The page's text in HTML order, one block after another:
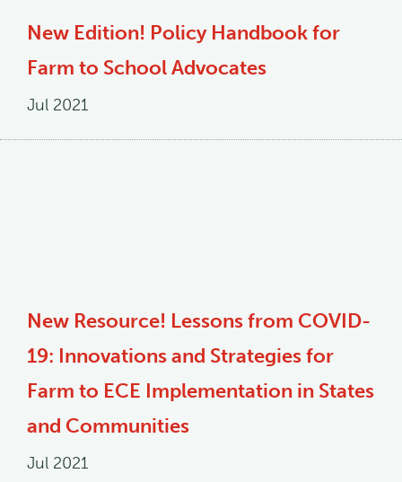
New Edition! Policy Handbook for
Farm to School Advocates
Jul 2021
New Resource! Lessons from COVID-
19: Innovations and Strategies for
Farm to ECE Implementation in States
and Communities
Jul 2021